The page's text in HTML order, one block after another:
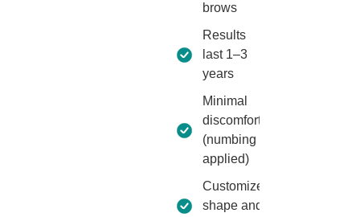
brows
Results
last 1–3
years
Minimal
discomfort
(numbing
applied)
Customized
shape and